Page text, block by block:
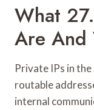
What
Are And
Private IPs in
routable
internal